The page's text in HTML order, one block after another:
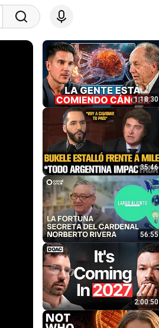
1:18:30
35:46
56:55
2:00:50